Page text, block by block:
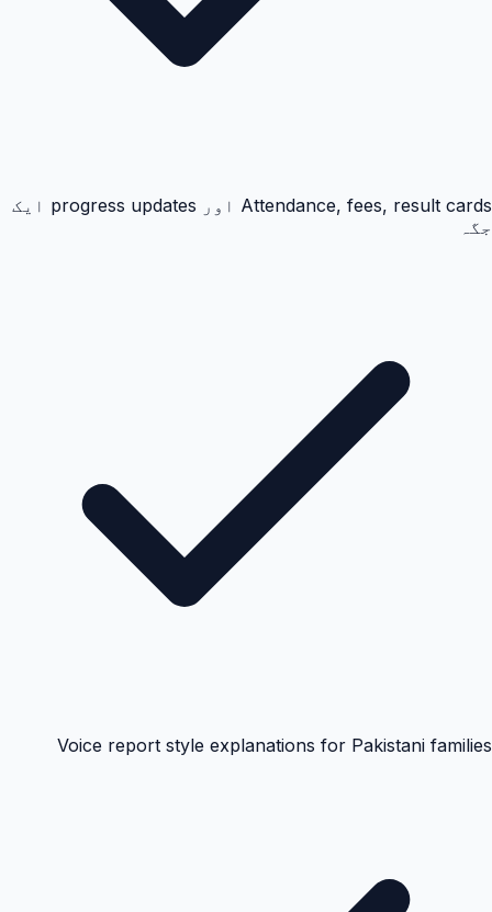
Attendance, fees, result cards اور progress updates ایک
جگہ
Voice report style explanations for Pakistani families